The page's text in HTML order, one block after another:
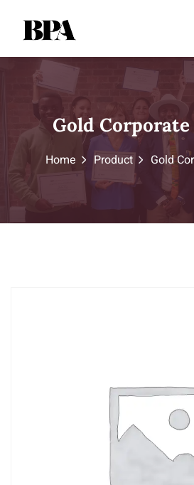
Gold Corporate
Home Product Gold